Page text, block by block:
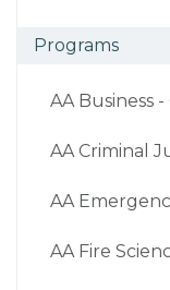
Programs
AA Business
AA Criminal
AA
AA Fire